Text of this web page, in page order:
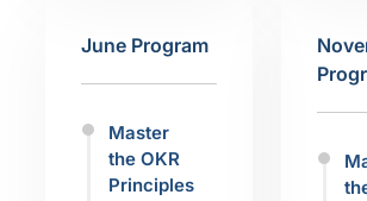
June Program
Master
the OKR
Principles